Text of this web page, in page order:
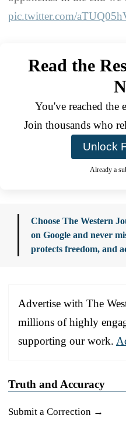
pic.twitter.com/
Read the
You've reached the
Join thousands who
Unlock
Already a
Choose The Western
on Google and never
protects freedom, and
Advertise with The
millions of highly
supporting our work.
Truth and Accuracy
Submit a Correction →